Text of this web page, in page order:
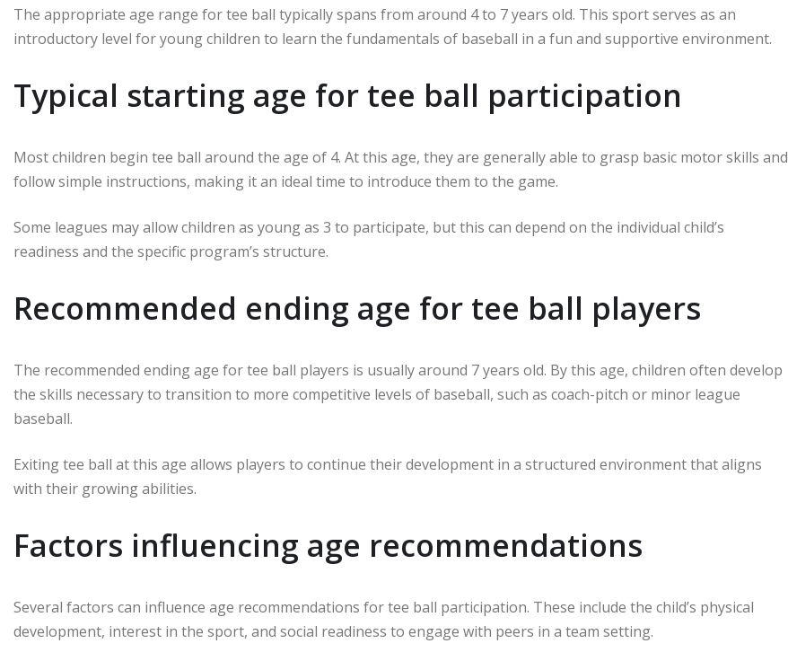
The appropriate age range for tee ball typically spans from around 4 to 7 years old. This sport serves as an
introductory level for young children to learn the fundamentals of baseball in a fun and supportive environment.
Typical starting age for tee ball participation
Most children begin tee ball around the age of 4. At this age, they are generally able to grasp basic motor skills and
follow simple instructions, making it an ideal time to introduce them to the game.
Some leagues may allow children as young as 3 to participate, but this can depend on the individual child’s
readiness and the specific program’s structure.
Recommended ending age for tee ball players
The recommended ending age for tee ball players is usually around 7 years old. By this age, children often develop
the skills necessary to transition to more competitive levels of baseball, such as coach-pitch or minor league
baseball.
Exiting tee ball at this age allows players to continue their development in a structured environment that aligns
with their growing abilities.
Factors influencing age recommendations
Several factors can influence age recommendations for tee ball participation. These include the child’s physical
development, interest in the sport, and social readiness to engage with peers in a team setting.